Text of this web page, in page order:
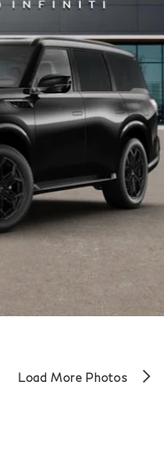
Load More Photos